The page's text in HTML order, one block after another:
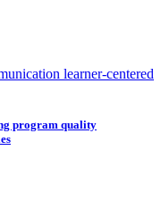
learner-centered
program quality